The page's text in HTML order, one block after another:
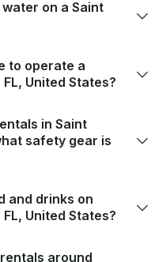
on a Saint
to operate a
United States?
in Saint
safety gear is
and drinks on
United States?
around